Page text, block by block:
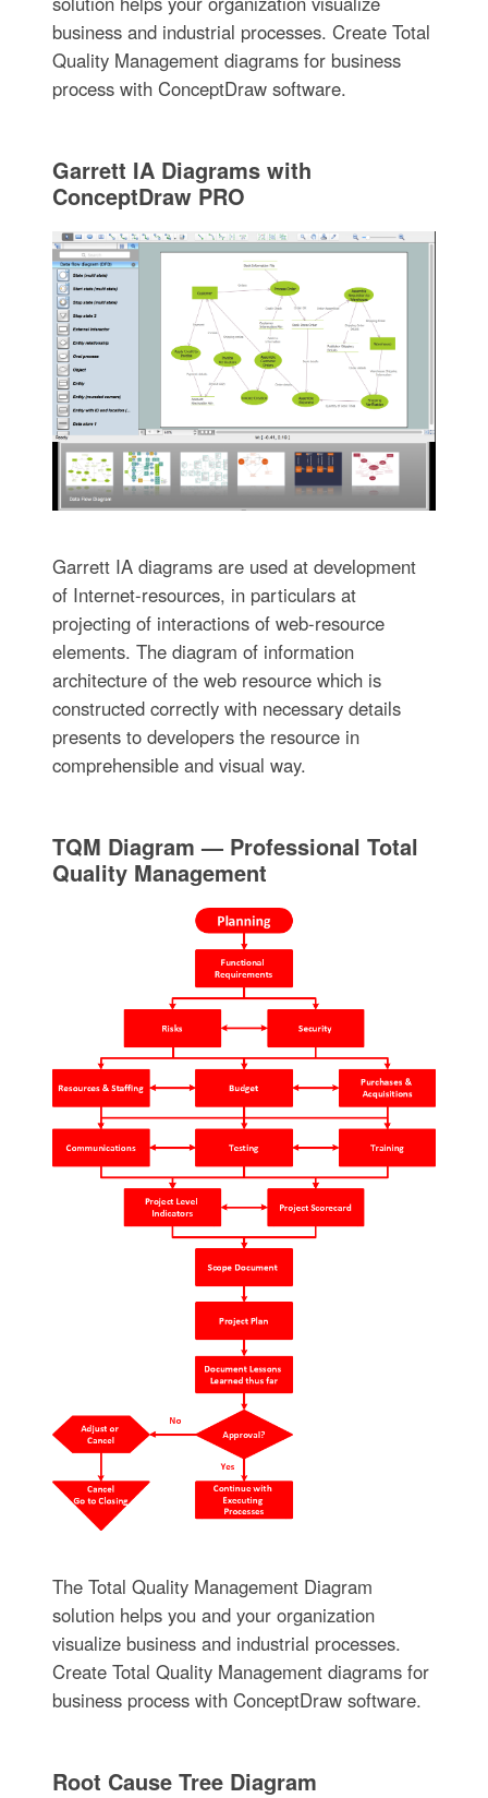
business and industrial processes. Create Total
Quality Management diagrams for business
process with ConceptDraw software.
Garrett IA Diagrams with
ConceptDraw PRO
Garrett IA diagrams are used at development
of Internet-resources, in particulars at
projecting of interactions of web-resource
elements. The diagram of information
architecture of the web resource which is
constructed correctly with necessary details
presents to developers the resource in
comprehensible and visual way.
TQM Diagram — Professional Total
Quality Management
The Total Quality Management Diagram
solution helps you and your organization
visualize business and industrial processes.
Create Total Quality Management diagrams for
business process with ConceptDraw software.
Root Cause Tree Diagram